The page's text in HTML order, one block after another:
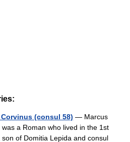
(consul 58) — Marcus
a Roman who lived in the 1st
of Domitia Lepida and consul